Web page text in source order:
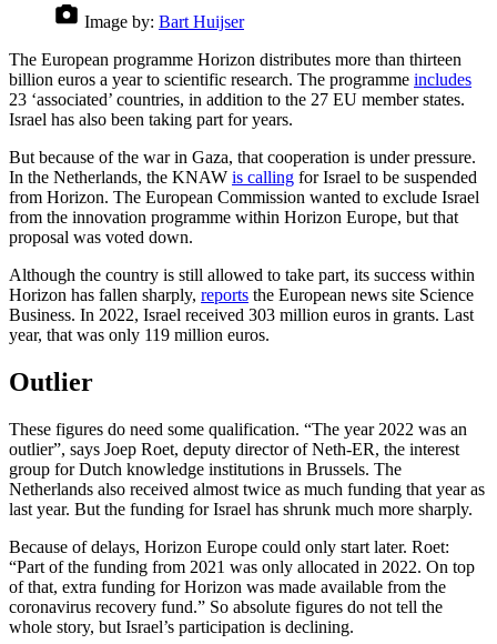
Image by: Bart Huijser
The European programme Horizon distributes more than thirteen
billion euros a year to scientific research. The programme includes
23 ‘associated’ countries, in addition to the 27 EU member states.
Israel has also been taking part for years.
But because of the war in Gaza, that cooperation is under pressure.
In the Netherlands, the KNAW is calling for Israel to be suspended
from Horizon. The European Commission wanted to exclude Israel
from the innovation programme within Horizon Europe, but that
proposal was voted down.
Although the country is still allowed to take part, its success within
Horizon has fallen sharply, reports the European news site Science
Business. In 2022, Israel received 303 million euros in grants. Last
year, that was only 119 million euros.
Outlier
These figures do need some qualification. “The year 2022 was an
outlier”, says Joep Roet, deputy director of Neth-ER, the interest
group for Dutch knowledge institutions in Brussels. The
Netherlands also received almost twice as much funding that year as
last year. But the funding for Israel has shrunk much more sharply.
Because of delays, Horizon Europe could only start later. Roet:
“Part of the funding from 2021 was only allocated in 2022. On top
of that, extra funding for Horizon was made available from the
coronavirus recovery fund.” So absolute figures do not tell the
whole story, but Israel’s participation is declining.